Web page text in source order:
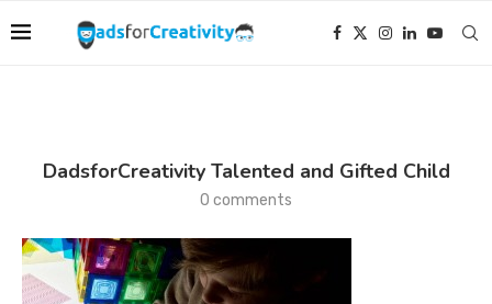
DadsforCreativity Talented and Gifted Child
0 comments